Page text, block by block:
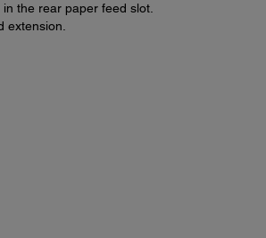
the rear paper feed slot.
extension.